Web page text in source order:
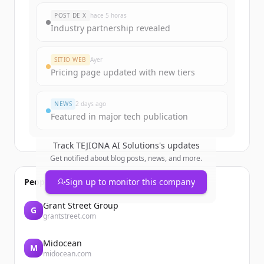
New accounts include trial credits to
get started.
Create Free Account
POST DE X hace 5 horas
Industry partnership revealed
SITIO WEB Ayer
Pricing page updated with new tiers
NEWS 2 days ago
Featured in major tech publication
Track TEJIONA AI Solutions's updates
Get notified about blog posts, news, and more.
Sign up to monitor this company
People also viewed
G Grant Street Group
grantstreet.com
M Midocean
midocean.com